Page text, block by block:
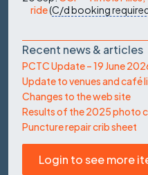
ride(C/dbooking
Recent news & articles
PCTC Update – 19 June
Update to venues and café
Changes to the web site
Results of the 2025 photo
Puncture repair crib sheet
Login to see more